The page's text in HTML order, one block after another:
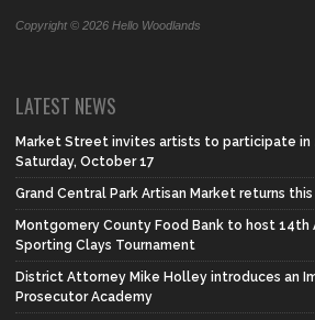
Copyright © 2026 Hello Woodlands
LATEST NEWS
Market Street invites artists to participate in
Saturday, October 17
Grand Central Park Artisan Market returns
Montgomery County Food Bank to host 14th
Sporting Clays Tournament
District Attorney Mike Holley introduces an
Prosecutor Academy